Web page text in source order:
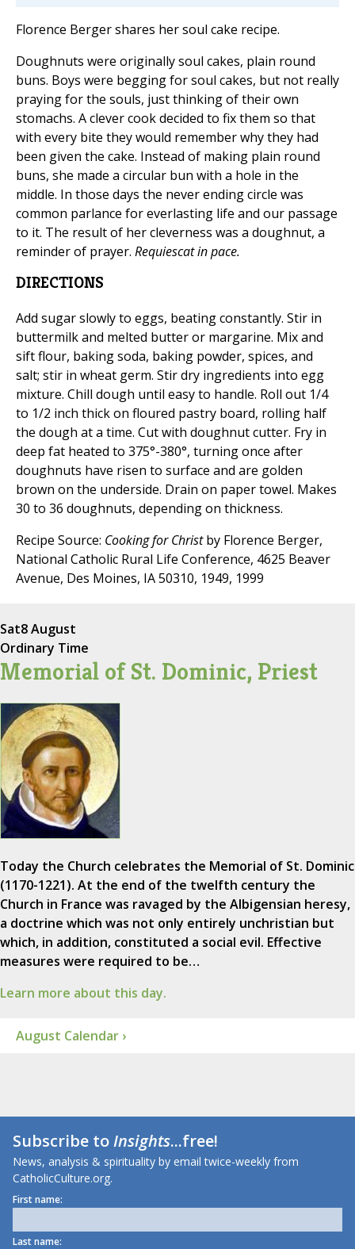
Florence Berger shares her soul cake recipe.
Doughnuts were originally soul cakes, plain round
buns. Boys were begging for soul cakes, but not really
praying for the souls, just thinking of their own
stomachs. A clever cook decided to fix them so that
with every bite they would remember why they had
been given the cake. Instead of making plain round
buns, she made a circular bun with a hole in the
middle. In those days the never ending circle was
common parlance for everlasting life and our passage
to it. The result of her cleverness was a doughnut, a
reminder of prayer. Requiescat in pace.
DIRECTIONS
Add sugar slowly to eggs, beating constantly. Stir in
buttermilk and melted butter or margarine. Mix and
sift flour, baking soda, baking powder, spices, and
salt; stir in wheat germ. Stir dry ingredients into egg
mixture. Chill dough until easy to handle. Roll out 1/4
to 1/2 inch thick on floured pastry board, rolling half
the dough at a time. Cut with doughnut cutter. Fry in
deep fat heated to 375°-380°, turning once after
doughnuts have risen to surface and are golden
brown on the underside. Drain on paper towel. Makes
30 to 36 doughnuts, depending on thickness.
Recipe Source: Cooking for Christby Florence Berger,
National Catholic Rural Life Conference, 4625 Beaver
Avenue, Des Moines, IA 50310, 1949, 1999
Sat8 August
Ordinary Time
Memorial of St. Dominic, Priest
Today the Church celebrates the Memorial of St. Dominic
(1170-1221). At the end of the twelfth century the
Church in France was ravaged by the Albigensian heresy,
a doctrine which was not only entirely unchristian but
which, in addition, constituted a social evil. Effective
measures were required to be…
Learn more about this day.
August Calendar ›
Subscribe toInsights...free!
News, analysis & spirituality by email twice-weekly from
CatholicCulture.org.
First name:
Last name: